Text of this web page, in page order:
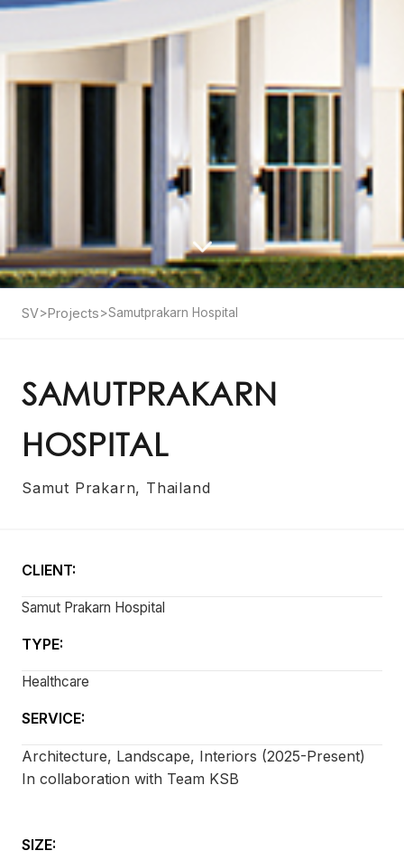
SV>Projects>Samutprakarn Hospital
SAMUTPRAKARN
HOSPITAL
Samut Prakarn, Thailand
CLIENT:
Samut Prakarn Hospital
TYPE:
Healthcare
SERVICE:
Architecture, Landscape, Interiors (2025-Present)
In collaboration with Team KSB
SIZE: